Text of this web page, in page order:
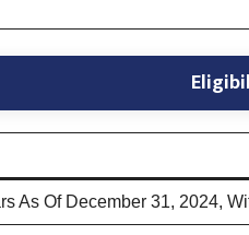
As Of December 31, 2024,